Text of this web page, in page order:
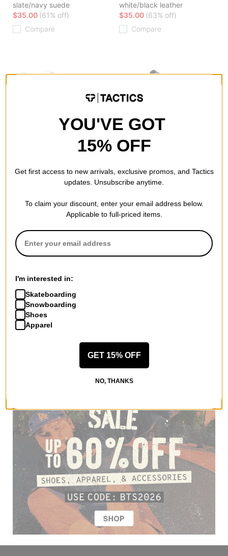
slate/navy suede
$35.00 (61% off)
Compare
white/black leather
$35.00 (63% off)
Compare
Compare
Lakai
black suede
Compare
YOU'VE GOT
15% OFF
Get first access to new arrivals, exclusive promos, and Tactics
updates. Unsubscribe anytime.
To claim your discount, enter your email address below.
Applicable to full-priced items.
I'm interested in:
Skateboarding
Snowboarding
Shoes
Apparel
GET 15% OFF
NO, THANKS